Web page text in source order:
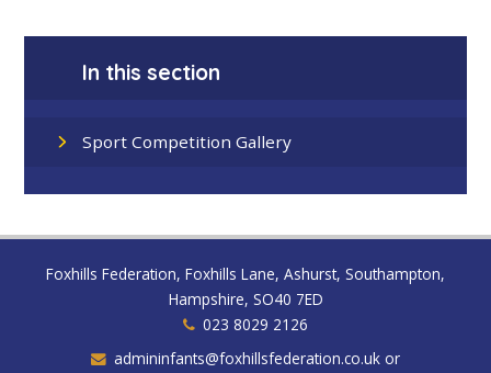
In this section
Sport Competition Gallery
Foxhills Federation, Foxhills Lane, Ashurst, Southampton,
Hampshire, SO40 7ED
023 8029 2126
admininfants@foxhillsfederation.co.uk or